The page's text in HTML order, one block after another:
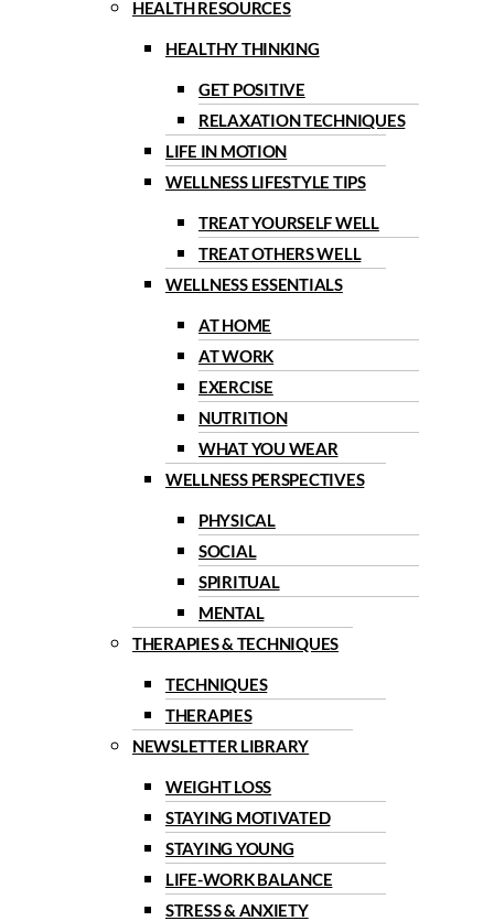
HEALTH RESOURCES
HEALTHY THINKING
GET POSITIVE
RELAXATION TECHNIQUES
LIFE IN MOTION
WELLNESS LIFESTYLE TIPS
TREAT YOURSELF WELL
TREAT OTHERS WELL
WELLNESS ESSENTIALS
AT HOME
AT WORK
EXERCISE
NUTRITION
WHAT YOU WEAR
WELLNESS PERSPECTIVES
PHYSICAL
SOCIAL
SPIRITUAL
MENTAL
THERAPIES & TECHNIQUES
TECHNIQUES
THERAPIES
NEWSLETTER LIBRARY
WEIGHT LOSS
STAYING MOTIVATED
STAYING YOUNG
LIFE-WORK BALANCE
STRESS & ANXIETY